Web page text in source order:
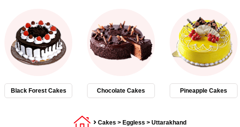
Black Forest Cakes Chocolate Cakes Pineapple Cakes
Cakes > Eggless > Uttarakhand